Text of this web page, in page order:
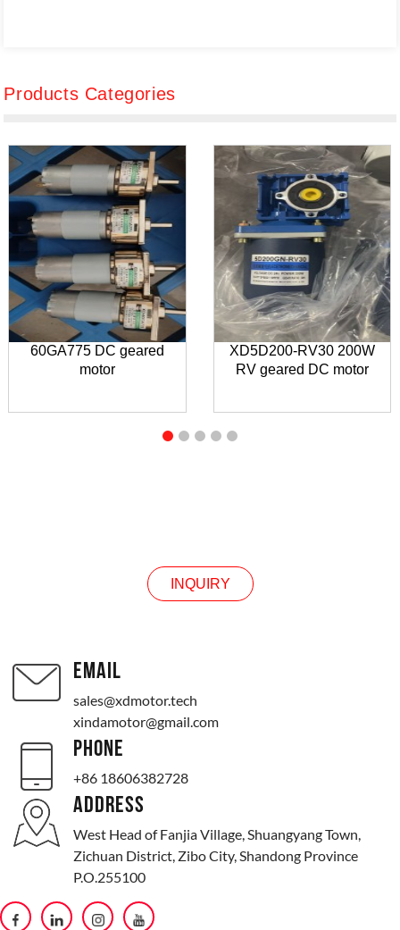
Products Categories
60GA775 DC geared
motor
XD5D200-RV30 200W
RV geared DC motor
INQUIRY
EMAIL
sales@xdmotor.tech
xindamotor@gmail.com
PHONE
+86 18606382728
ADDRESS
West Head of Fanjia Village, Shuangyang Town,
Zichuan District, Zibo City, Shandong Province
P.O.255100